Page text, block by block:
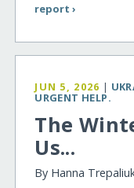
report ›
JUN 5, 2026 |
URGENT HELP.
The
Us...
By Hanna